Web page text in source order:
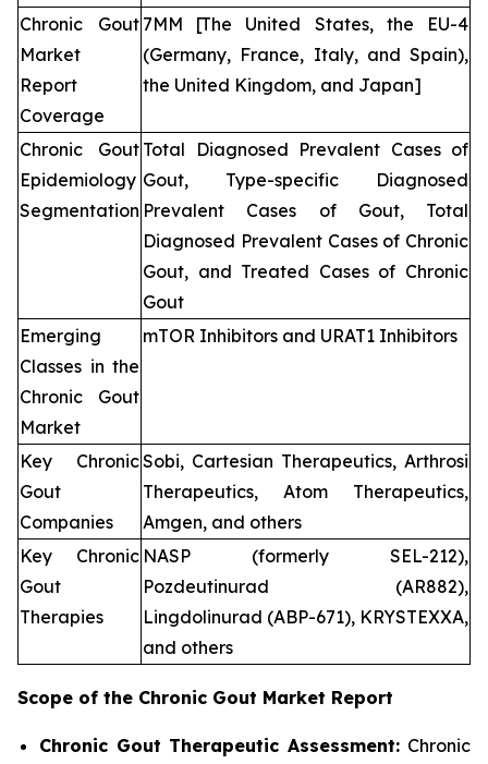
Chronic Gout
Market
Report
Coverage
7MM [The United States, the EU-4
(Germany, France, Italy, and Spain),
the United Kingdom, and Japan]
Chronic Gout
Epidemiology
Segmentation
Total Diagnosed Prevalent Cases of
Gout, Type-specific Diagnosed
Prevalent Cases of Gout, Total
Diagnosed Prevalent Cases of Chronic
Gout, and Treated Cases of Chronic
Gout
Emerging
Classes in the
Chronic Gout
Market
mTOR Inhibitors and URAT1 Inhibitors
Key Chronic
Gout
Companies
Sobi, Cartesian Therapeutics, Arthrosi
Therapeutics, Atom Therapeutics,
Amgen, and others
Key Chronic
Gout
Therapies
NASP (formerly SEL-212),
Pozdeutinurad (AR882),
Lingdolinurad (ABP-671), KRYSTEXXA,
and others
Scope of the Chronic Gout Market Report
Chronic Gout Therapeutic Assessment: Chronic